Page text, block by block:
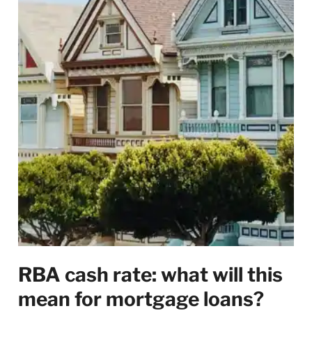
RBA cash rate: what will this
mean for mortgage loans?